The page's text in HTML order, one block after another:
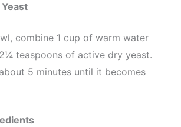
combine 1 cup of warm water
teaspoons of active dry yeast.
5 minutes until it becomes